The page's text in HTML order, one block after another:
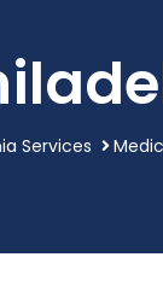
Services